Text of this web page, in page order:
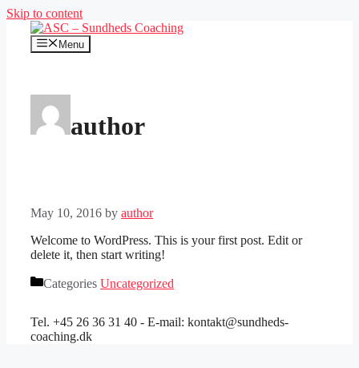
Skip to content
Menu
author
May 10, 2016 by author
Welcome to WordPress. This is your first post. Edit or
delete it, then start writing!
Categories Uncategorized
Tel. +45 26 36 31 40 - E-mail: kontakt@sundheds-
coaching.dk